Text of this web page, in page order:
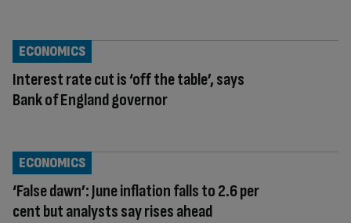
Interest rate cut is ‘off the table’, says
Bank of England governor
ECONOMICS
‘False dawn’: June inflation falls to 2.6 per
cent but analysts say rises ahead
ECONOMICS